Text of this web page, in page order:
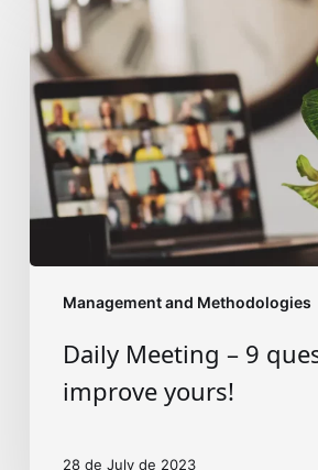
Management and Methodologies
Meeting
9
questions
to
improve
yours!
Daily Meeting – 9
improve yours!
28 de July de 2023